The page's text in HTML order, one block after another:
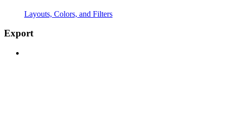
Layouts, Colors, and Filters
Export